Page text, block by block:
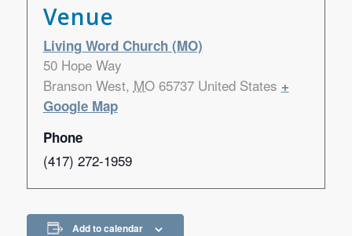
Venue
Living Word Church (MO)
50 Hope Way
Branson West, MO 65737 United States +
Google Map
Phone
(417) 272-1959
Add to calendar